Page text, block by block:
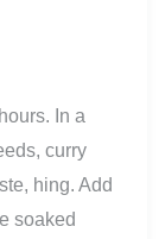
In a
curry
hing. Add
soaked